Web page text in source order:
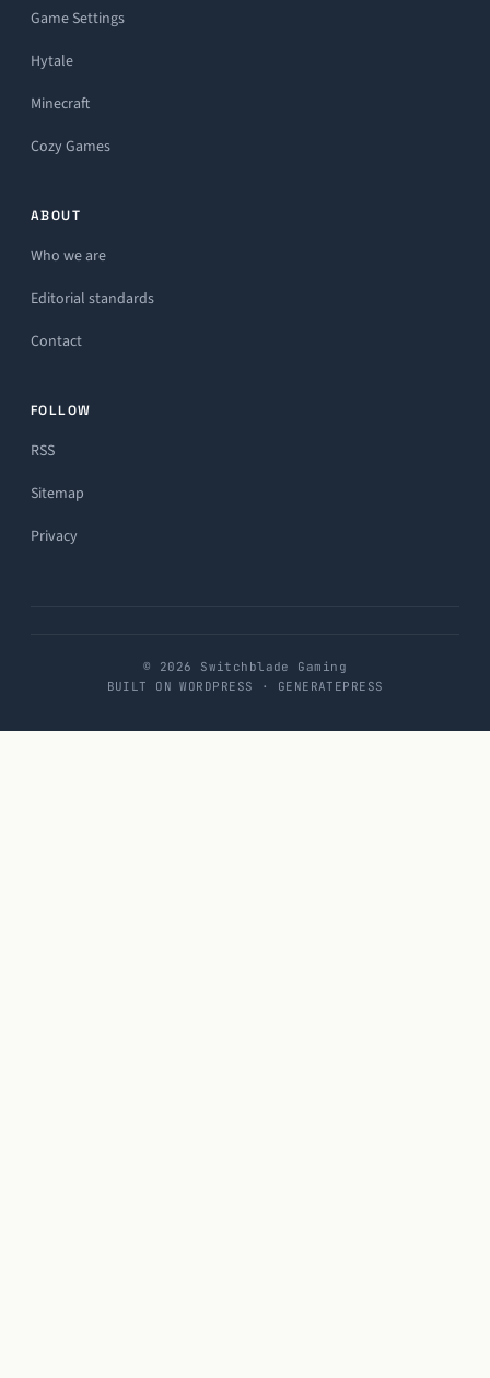
Game Settings
Hytale
Minecraft
Cozy Games
ABOUT
Who we are
Editorial standards
Contact
FOLLOW
RSS
Sitemap
Privacy
© 2026 Switchblade Gaming
BUILT ON WORDPRESS · GENERATEPRESS